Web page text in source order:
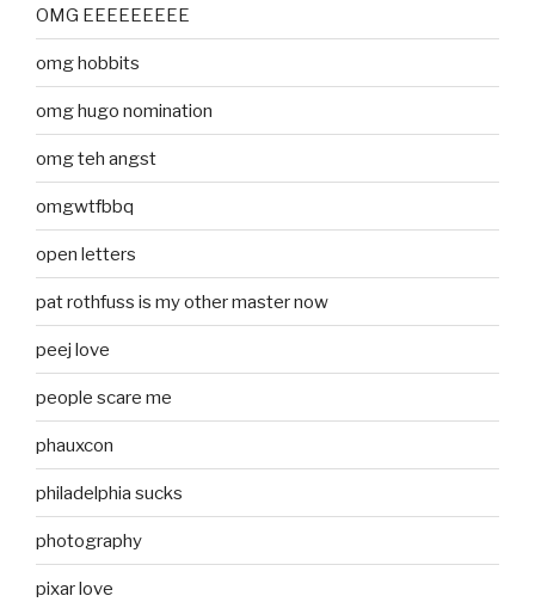
OMG EEEEEEEEE
omg hobbits
omg hugo nomination
omg teh angst
omgwtfbbq
open letters
pat rothfuss is my other master now
peej love
people scare me
phauxcon
philadelphia sucks
photography
pixar love